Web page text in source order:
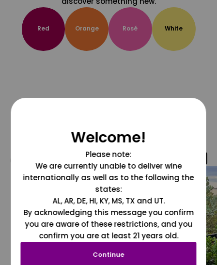
Red Orange Rosé White
@grapesdotcom
Welcome!
Please note:
We are currently unable to deliver wine
internationally as well as to the following the
states:
AL, AR, DE, HI, KY, MS, TX and UT.
By acknowledging this message you confirm
you are aware of these restrictions, and you
confirm you are at least 21 years old.
Continue